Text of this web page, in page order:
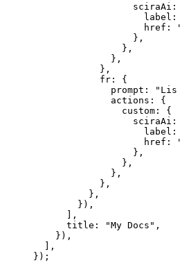
sciraAi:
label:
href:
},
},
},
},
fr: {
prompt:
" Lis
actions: {
custom: {
sciraAi:
label:
href:
},
},
},
},
},
}),
],
title:
"My Docs " ,
}),
],
});